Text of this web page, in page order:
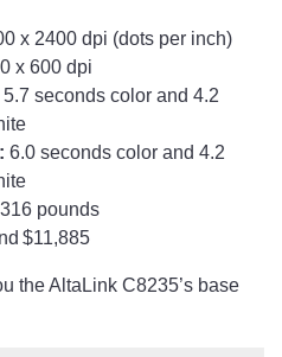
x 2400 dpi (dots per inch)
x 600 dpi
5.7 seconds color and 4.2
6.0 seconds color and 4.2
316 pounds
$11,885
the AltaLink C8235’s base